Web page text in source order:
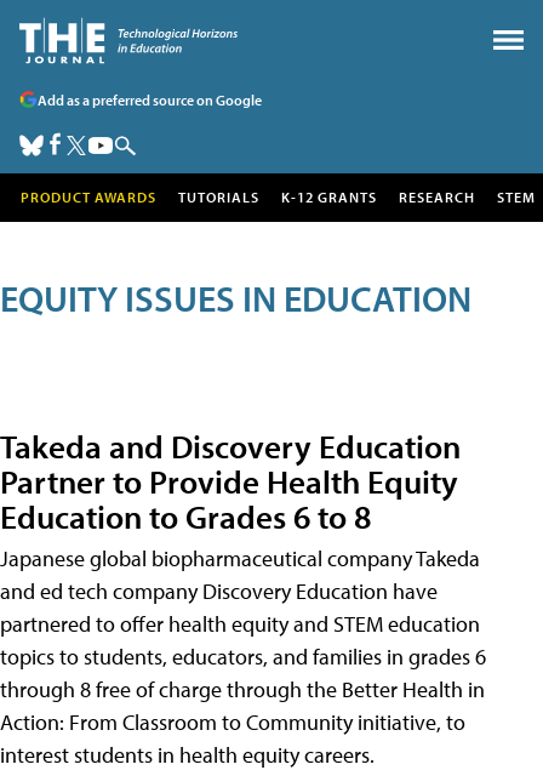
Add as a preferred source on Google
PRODUCT AWARDS TUTORIALS K-12 GRANTS RESEARCH STEM
EQUITY ISSUES IN EDUCATION
Takeda and Discovery Education
Partner to Provide Health Equity
Education to Grades 6 to 8
Japanese global biopharmaceutical company Takeda
and ed tech company Discovery Education have
partnered to offer health equity and STEM education
topics to students, educators, and families in grades 6
through 8 free of charge through the Better Health in
Action: From Classroom to Community initiative, to
interest students in health equity careers.